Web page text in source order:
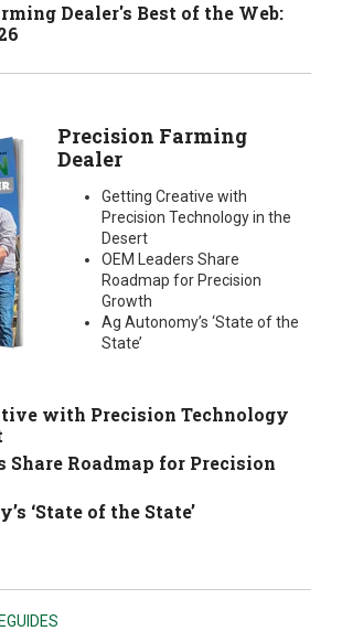
Dealer's Best of the Web:
Precision Farming
Dealer
Getting Creative with
Precision Technology in the
Desert
OEM Leaders Share
Roadmap for Precision
Growth
Ag Autonomy’s ‘State of the
State’
with Precision Technology
Share Roadmap for Precision
‘State of the State’